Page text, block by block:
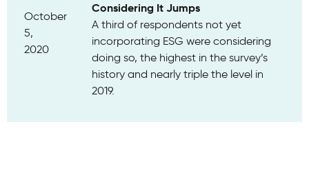
October
5,
2020
Considering It Jumps
A third of respondents not yet
incorporating ESG were considering
doing so, the highest in the survey’s
history and nearly triple the level in
2019.